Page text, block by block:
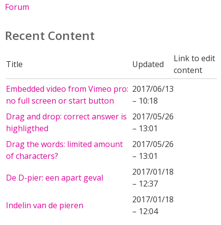
Forum
Recent Content
Title Updated
Link to edit
content
Embedded video from Vimeo pro:
no full screen or start button
2017/06/13
– 10:18
Drag and drop: correct answer is
highligthed
2017/05/26
– 13:01
Drag the words: limited amount
of characters?
2017/05/26
– 13:01
De D-pier: een apart geval
2017/01/18
– 12:37
Indelin van de pieren
2017/01/18
– 12:04